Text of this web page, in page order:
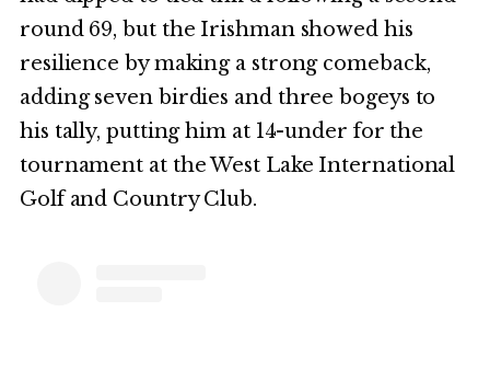
round 69, but the Irishman showed his
resilience by making a strong comeback,
adding seven birdies and three bogeys to
his tally, putting him at 14-under for the
tournament at the West Lake International
Golf and Country Club.